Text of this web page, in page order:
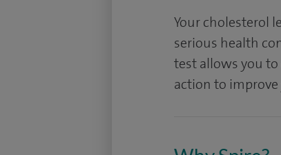
Your cholesterol
serious health
test allows you to
action to